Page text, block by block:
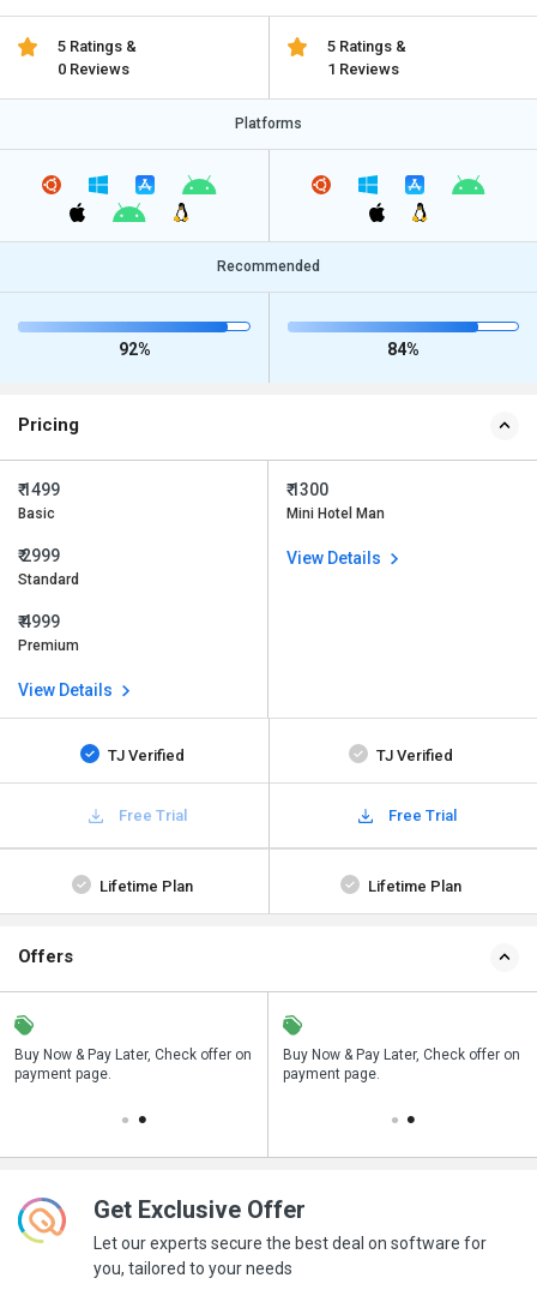
5 Ratings &
0 Reviews
5 Ratings &
1 Reviews
Platforms
Recommended
92% 84%
Pricing
₹ 1499
Basic
₹ 2999
Standard
₹ 4999
Premium
View Details
₹ 1300
Mini Hotel Man
View Details
TJ Verified TJ Verified
Free Trial Free Trial
Lifetime Plan Lifetime Plan
Offers
Buy Now & Pay Later, Check offer on
payment page.
Save upto 18%, Get GST Invoice on
your business purchase
Buy Now & Pay Later, Check offer on
payment page.
Get Exclusive Offer
Let our experts secure the best deal on software for
you, tailored to your needs